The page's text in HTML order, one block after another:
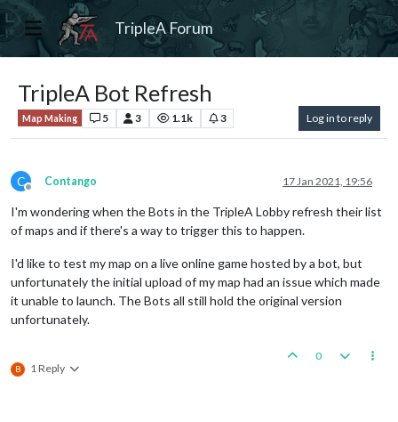
TripleA Forum
TripleA Bot Refresh
Map Making 5 3 1.1k 3 Log in to reply
C
Offline
Contango 17 Jan 2021, 19:56
I'm wondering when the Bots in the TripleA Lobby refresh their list
of maps and if there's a way to trigger this to happen.
I'd like to test my map on a live online game hosted by a bot, but
unfortunately the initial upload of my map had an issue which made
it unable to launch. The Bots all still hold the original version
unfortunately.
B 1 Reply
0